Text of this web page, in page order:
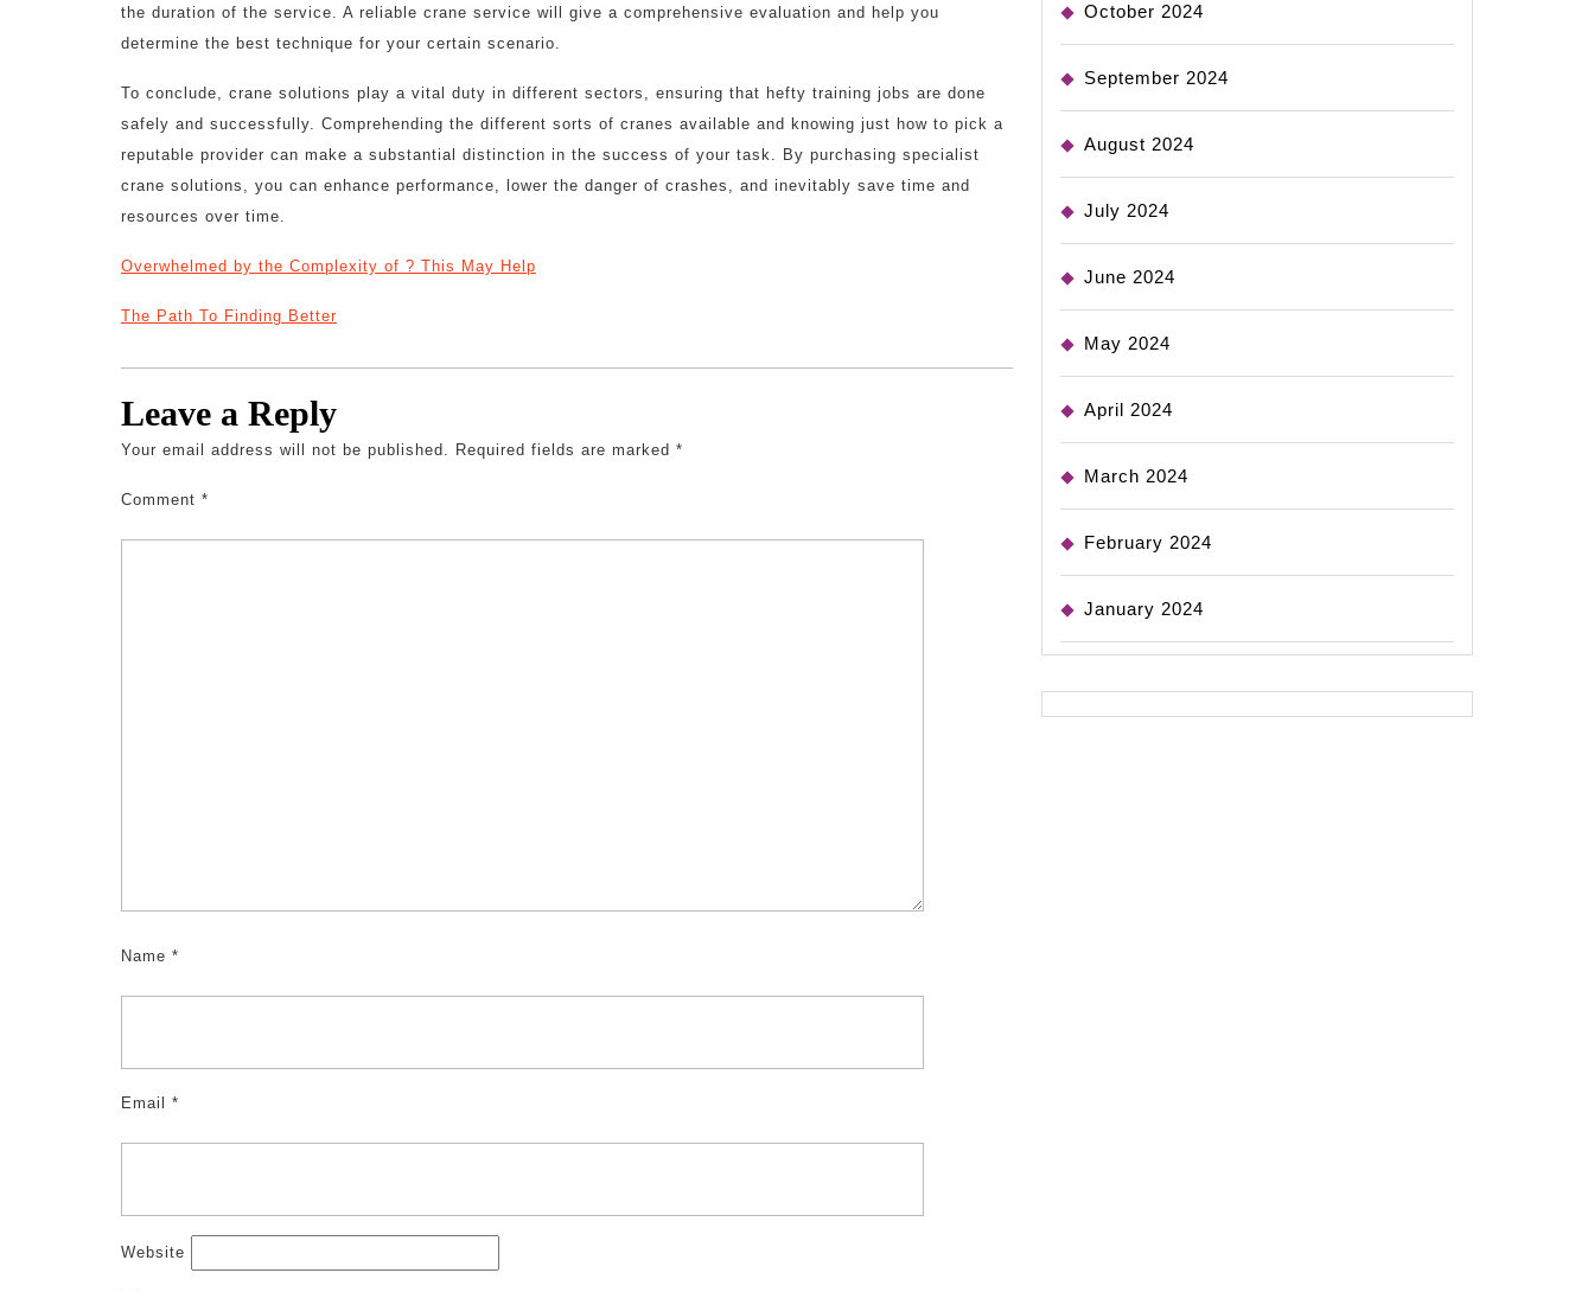
the duration of the service. A reliable crane service will give a comprehensive evaluation and help you
determine the best technique for your certain scenario.
To conclude, crane solutions play a vital duty in different sectors, ensuring that hefty training jobs are done
safely and successfully. Comprehending the different sorts of cranes available and knowing just how to pick a
reputable provider can make a substantial distinction in the success of your task. By purchasing specialist
crane solutions, you can enhance performance, lower the danger of crashes, and inevitably save time and
resources over time.
Overwhelmed by the Complexity of ? This May Help
The Path To Finding Better
Leave a Reply
Your email address will not be published. Required fields are marked *
Comment *
Name *
Email *
Website
October 2024
September 2024
August 2024
July 2024
June 2024
May 2024
April 2024
March 2024
February 2024
January 2024